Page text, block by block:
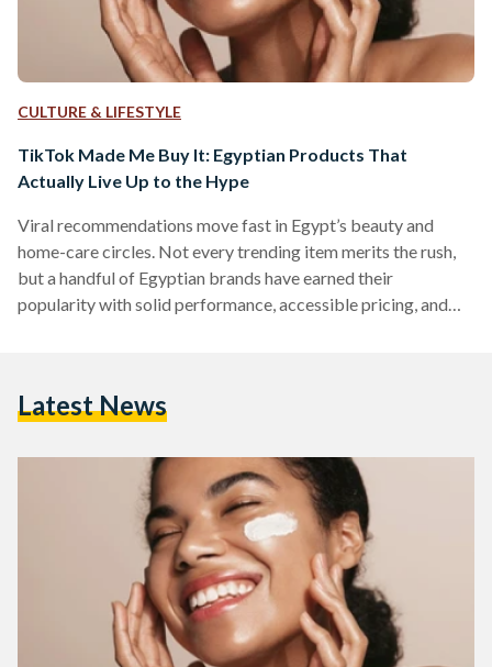
CULTURE & LIFESTYLE
TikTok Made Me Buy It: Egyptian Products That
Actually Live Up to the Hype
Viral recommendations move fast in Egypt’s beauty and
home-care circles. Not every trending item merits the rush,
but a handful of Egyptian brands have earned their
popularity with solid performance, accessible pricing, and
Fuser” Diffuser The Hair Addict’s collapsible diffuser is
Latest News